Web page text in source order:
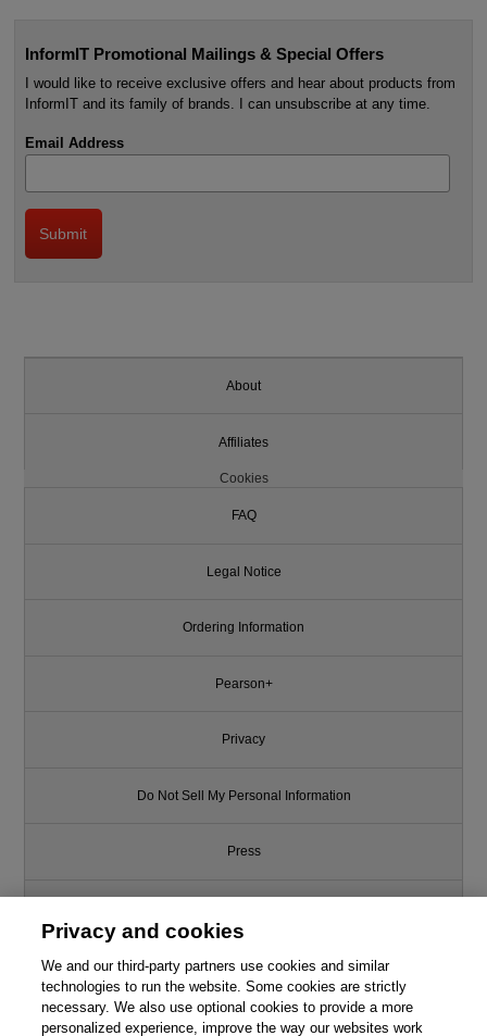
This chapter is from the book
InformIT Promotional Mailings & Special Offers
I would like to receive exclusive offers and hear about products from
InformIT and its family of brands. I can unsubscribe at any time.
Email Address
About
Affiliates
Cookies
FAQ
Legal Notice
Ordering Information
Pearson+
Privacy
Do Not Sell My Personal Information
Press
Support
Write for Us
Privacy and cookies
We and our third-party partners use cookies and similar
technologies to run the website. Some cookies are strictly
necessary. We also use optional cookies to provide a more
personalized experience, improve the way our websites work